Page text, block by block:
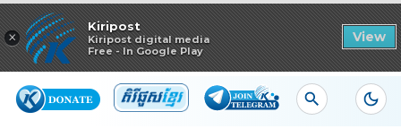
×
Kiripost
Kiripost digital media
Free - In Google Play
View
Read in app